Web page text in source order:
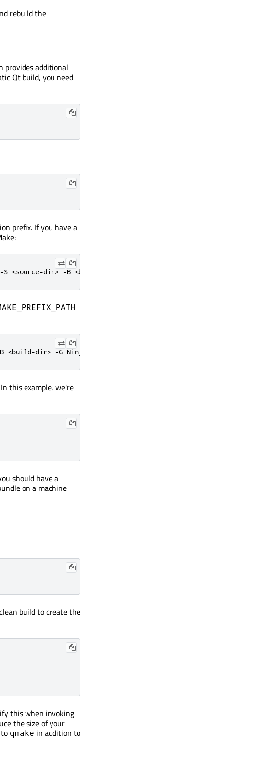
rebuild the
provides additional
Qt build, you need
prefix. If you have a
-S <source-dir> -B <build-dir> -G Ninja
<build-dir> -G Ninja
this example, we're
should have a
on a machine
build to create the
this when invoking
the size of your
to qmake in addition to